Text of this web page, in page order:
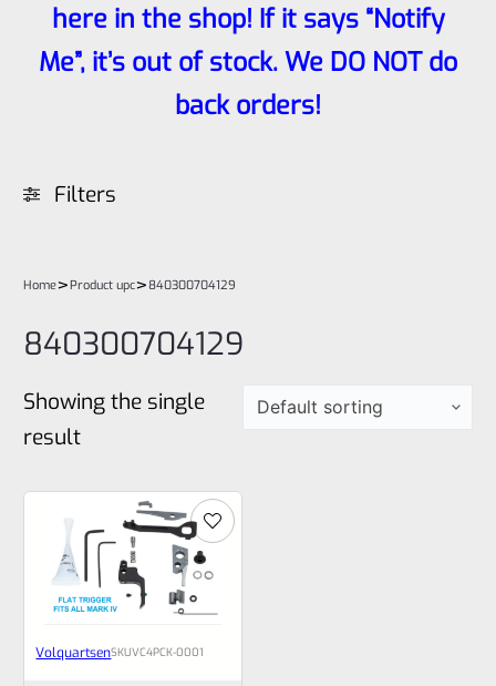
here in the shop! If it says “Notify
Me”, it’s out of stock. We DO NOT do
back orders!
Filters
Home>Product upc> 840300704129
840300704129
Showing the single
result
VolquartsenSKUVC4PCK-0001